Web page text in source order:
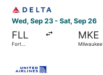
Wed, Sep 23 - Sat, Sep 26
FLL
Fort
MKE
Milwaukee